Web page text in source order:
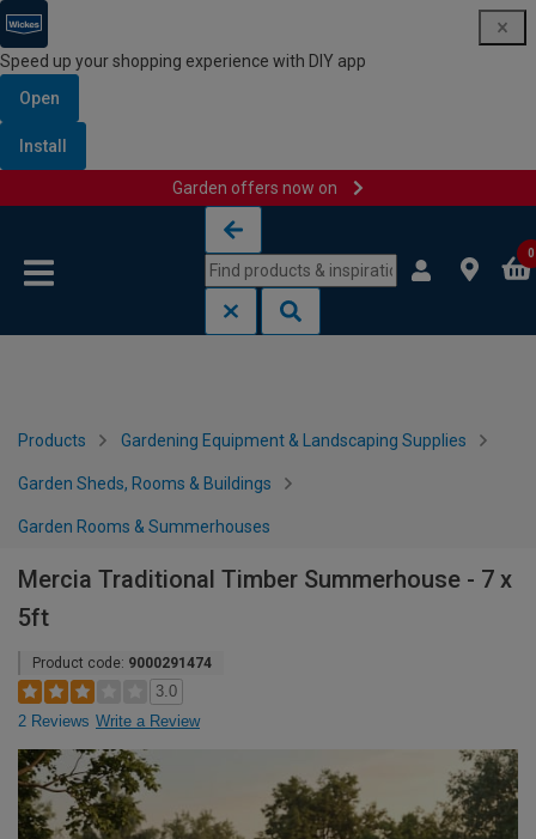
Speed up your shopping experience with DIY app
Open
Install
Garden offers now on
0
Products Gardening Equipment & Landscaping Supplies
Garden Sheds, Rooms & Buildings
Garden Rooms & Summerhouses
Mercia Traditional Timber Summerhouse - 7 x
5ft
Product code: 9000291474
3.0
2 Reviews Write a Review